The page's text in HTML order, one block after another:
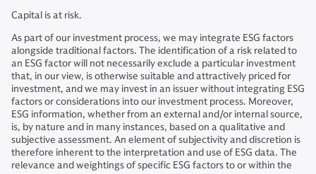
Capital is at risk.
As part of our investment process, we may integrate ESG factors
alongside traditional factors. The identification of a risk related to
an ESG factor will not necessarily exclude a particular investment
that, in our view, is otherwise suitable and attractively priced for
investment, and we may invest in an issuer without integrating ESG
factors or considerations into our investment process. Moreover,
ESG information, whether from an external and/or internal source,
is, by nature and in many instances, based on a qualitative and
subjective assessment. An element of subjectivity and discretion is
therefore inherent to the interpretation and use of ESG data. The
relevance and weightings of specific ESG factors to or within the